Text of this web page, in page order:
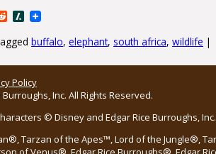
RedditSlashdot
buffalo, elephant, south africa, wildlife |
Policy
Inc. All Rights Reserved.
© Disney and Edgar Rice Burroughs,
Tarzan of the Apes™, Lord of the Jungle®,